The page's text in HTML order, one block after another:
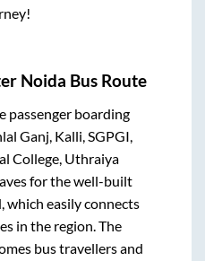
Noida Bus Route
passenger boarding
Ganj, Kalli, SGPGI,
College, Uthraiya
for the well-built
which easily connects
in the region. The
bus travellers and